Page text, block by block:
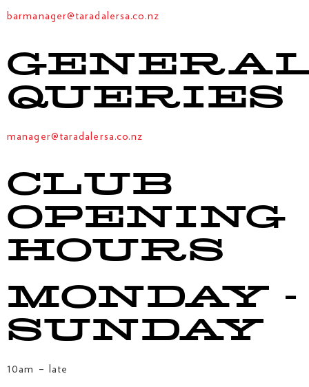
barmanager@taradalersa.co.nz
QUERIES
manager@taradalersa.co.nz
CLUB
OPENING
HOURS
MONDAY -
SUNDAY
10am – late